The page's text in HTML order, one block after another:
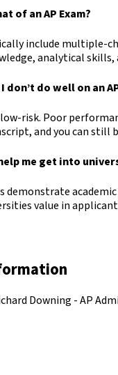
of an AP Exam?
include multiple-
analytical
don’t do well on an
risk. Poor
and you can still
me get into
demonstrate
value in
Downing - AP